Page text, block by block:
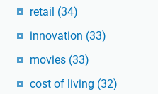
retail (34)
innovation (33)
movies (33)
cost of living (32)